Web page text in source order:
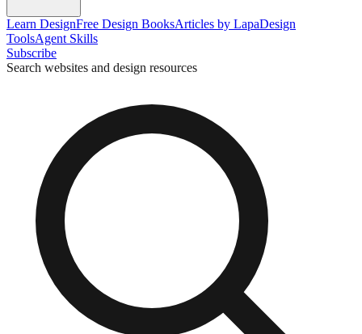
Learn DesignFree Design BooksArticles by LapaDesign
ToolsAgent Skills
Subscribe
Search websites and design resources